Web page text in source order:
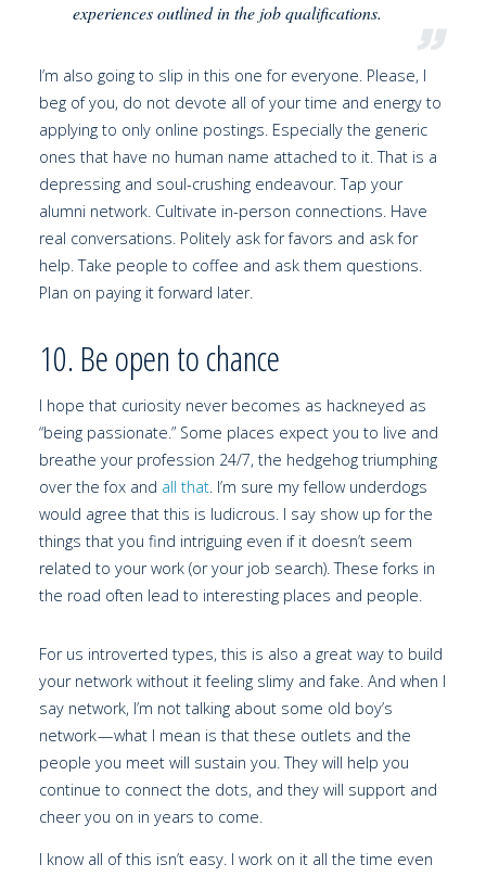
experiences outlined in the job qualifications.
I’m also going to slip in this one for everyone. Please, I
beg of you, do not devote all of your time and energy to
applying to only online postings. Especially the generic
ones that have no human name attached to it. That is a
depressing and soul-crushing endeavour. Tap your
alumni network. Cultivate in-person connections. Have
real conversations. Politely ask for favors and ask for
help. Take people to coffee and ask them questions.
Plan on paying it forward later.
10. Be open to chance
I hope that curiosity never becomes as hackneyed as
“being passionate.” Some places expect you to live and
breathe your profession 24/7, the hedgehog triumphing
over the fox and all that. I’m sure my fellow underdogs
would agree that this is ludicrous. I say show up for the
things that you find intriguing even if it doesn’t seem
related to your work (or your job search). These forks in
the road often lead to interesting places and people.
For us introverted types, this is also a great way to build
your network without it feeling slimy and fake. And when I
say network, I’m not talking about some old boy’s
network — what I mean is that these outlets and the
people you meet will sustain you. They will help you
continue to connect the dots, and they will support and
cheer you on in years to come.
I know all of this isn’t easy. I work on it all the time even